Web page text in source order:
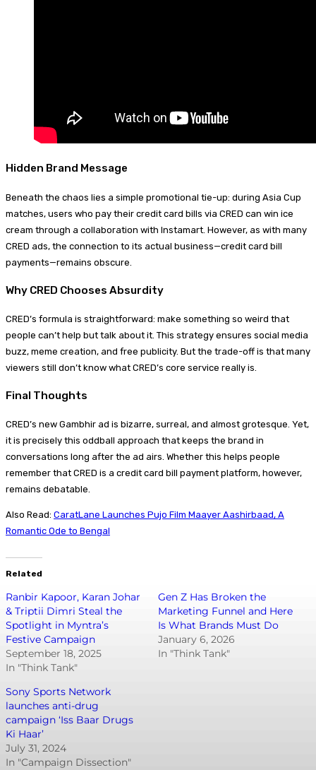
Hidden Brand Message
Beneath the chaos lies a simple promotional tie-up: during Asia Cup
matches, users who pay their credit card bills via CRED can win ice
cream through a collaboration with Instamart. However, as with many
CRED ads, the connection to its actual business—credit card bill
payments—remains obscure.
Why CRED Chooses Absurdity
CRED’s formula is straightforward: make something so weird that
people can’t help but talk about it. This strategy ensures social media
buzz, meme creation, and free publicity. But the trade-off is that many
viewers still don’t know what CRED’s core service really is.
Final Thoughts
CRED’s new Gambhir ad is bizarre, surreal, and almost grotesque. Yet,
it is precisely this oddball approach that keeps the brand in
conversations long after the ad airs. Whether this helps people
remember that CRED is a credit card bill payment platform, however,
remains debatable.
Also Read: CaratLane Launches Pujo Film Maayer Aashirbaad, A
Romantic Ode to Bengal
Related
Ranbir Kapoor, Karan Johar
& Triptii Dimri Steal the
Spotlight in Myntra’s
Festive Campaign
September 18, 2025
In "Think Tank"
Gen Z Has Broken the
Marketing Funnel and Here
Is What Brands Must Do
January 6, 2026
In "Think Tank"
Sony Sports Network
launches anti-drug
campaign ‘Iss Baar Drugs
Ki Haar’
July 31, 2024
In "Campaign Dissection"